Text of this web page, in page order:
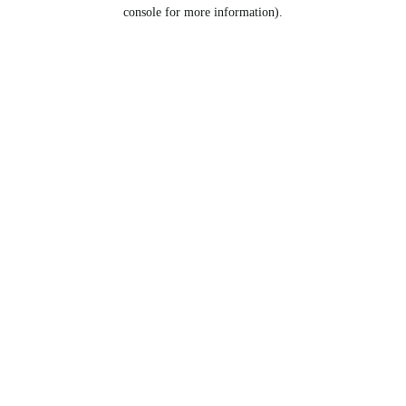
console for more information).